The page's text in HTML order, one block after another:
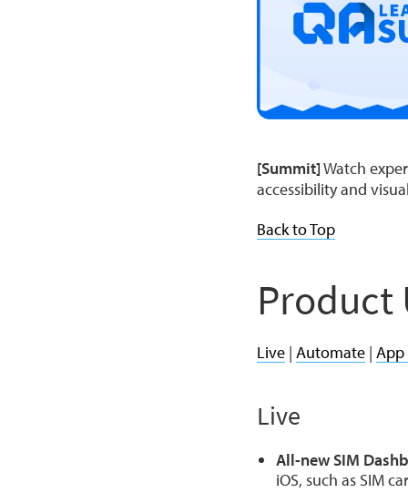
[Summit]Watch
accessibility and
Back to Top
Product
Live | Automate |
Live
All-new SIM
iOS, such as SIM